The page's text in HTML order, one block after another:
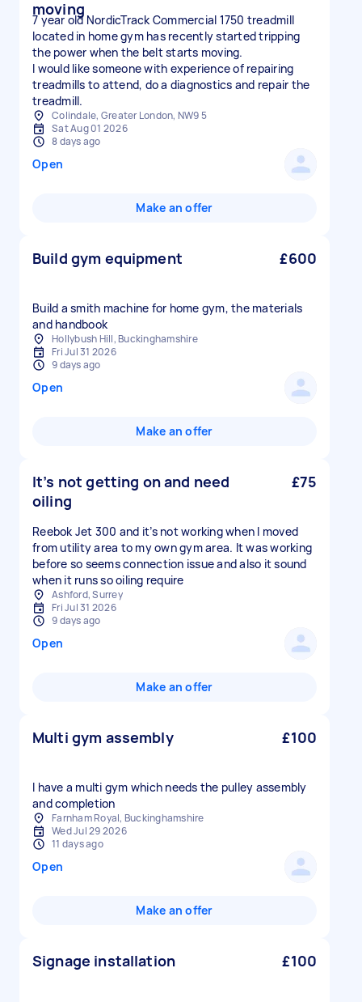
moving
7 year old NordicTrack Commercial 1750 treadmill
located in home gym has recently started tripping
the power when the belt starts moving.
I would like someone with experience of repairing
treadmills to attend, do a diagnostics and repair the
treadmill.
Colindale, Greater London, NW9 5
Sat Aug 01 2026
8 days ago
Open
Make an offer
Build gym equipment £600
Build a smith machine for home gym, the materials
and handbook
Hollybush Hill, Buckinghamshire
Fri Jul 31 2026
9 days ago
Open
Make an offer
It’s not getting on and need
oiling
£75
Reebok Jet 300 and it’s not working when I moved
from utility area to my own gym area. It was working
before so seems connection issue and also it sound
when it runs so oiling require
Ashford, Surrey
Fri Jul 31 2026
9 days ago
Open
Make an offer
Multi gym assembly £100
I have a multi gym which needs the pulley assembly
and completion
Farnham Royal, Buckinghamshire
Wed Jul 29 2026
11 days ago
Open
Make an offer
Signage installation £100